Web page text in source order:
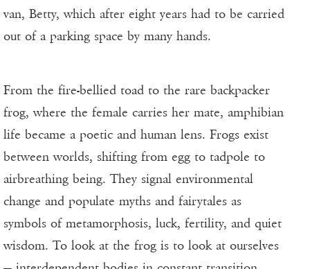
van, Betty, which after eight years had to be carried
out of a parking space by many hands.
From the fire-bellied toad to the rare backpacker
frog, where the female carries her mate, amphibian
life became a poetic and human lens. Frogs exist
between worlds, shifting from egg to tadpole to
airbreathing being. They signal environmental
change and populate myths and fairytales as
symbols of metamorphosis, luck, fertility, and quiet
wisdom. To look at the frog is to look at ourselves